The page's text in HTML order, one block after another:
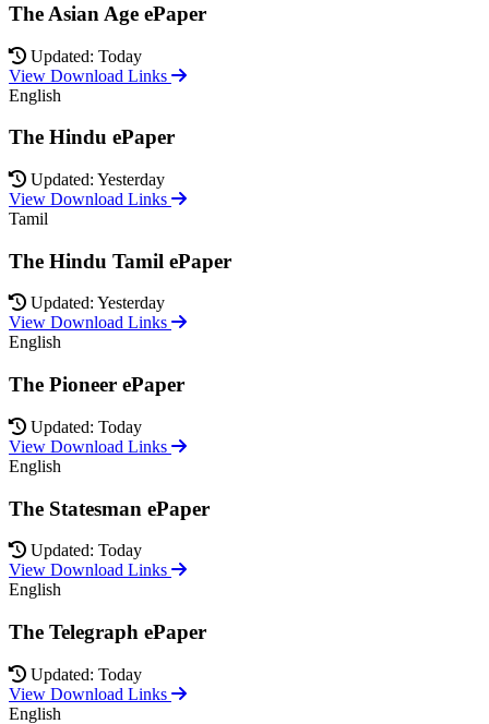
The Asian Age ePaper
Updated: Today
View Download Links
English
The Hindu ePaper
Updated: Yesterday
View Download Links
Tamil
The Hindu Tamil ePaper
Updated: Yesterday
View Download Links
English
The Pioneer ePaper
Updated: Today
View Download Links
English
The Statesman ePaper
Updated: Today
View Download Links
English
The Telegraph ePaper
Updated: Today
View Download Links
English